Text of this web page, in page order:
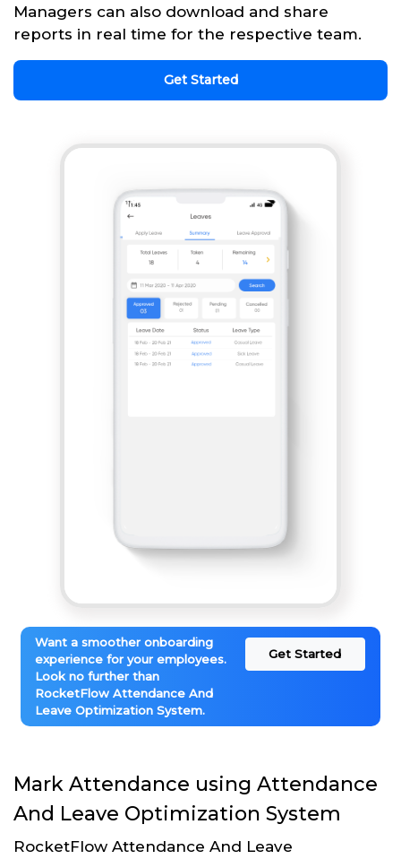
Managers can also download and share
reports in real time for the respective team.
Get Started
Want a smoother onboarding
experience for your employees.
Look no further than
RocketFlow Attendance And
Leave Optimization System.
Get Started
Mark Attendance using Attendance
And Leave Optimization System
RocketFlow Attendance And Leave